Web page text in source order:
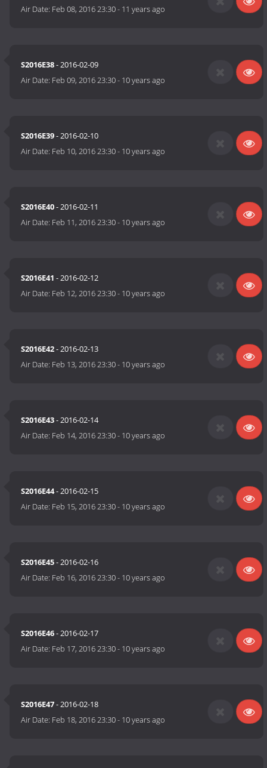
Air Date: Feb 08, 2016 23:30- 11 years ago
S2016E38- 2016-02-09
Air Date: Feb 09, 2016 23:30- 10 years ago
S2016E39- 2016-02-10
Air Date: Feb 10, 2016 23:30- 10 years ago
S2016E40- 2016-02-11
Air Date: Feb 11, 2016 23:30- 10 years ago
S2016E41 - 2016-02-12
Air Date: Feb 12, 2016 23:30- 10 years ago
S2016E42- 2016-02-13
Air Date: Feb 13, 2016 23:30- 10 years ago
S2016E43- 2016-02-14
Air Date: Feb 14, 2016 23:30- 10 years ago
S2016E44- 2016-02-15
Air Date: Feb 15, 2016 23:30- 10 years ago
S2016E45- 2016-02-16
Air Date: Feb 16, 2016 23:30- 10 years ago
S2016E46- 2016-02-17
Air Date: Feb 17, 2016 23:30- 10 years ago
S2016E47- 2016-02-18
Air Date: Feb 18, 2016 23:30- 10 years ago